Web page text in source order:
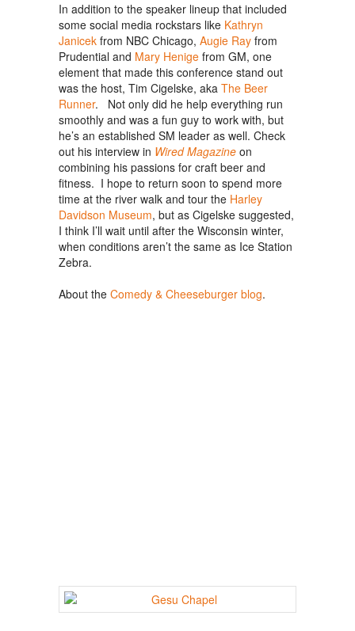
In addition to the speaker lineup that included
some social media rockstars like Kathryn
Janicek from NBC Chicago, Augie Ray from
Prudential and Mary Henige from GM, one
element that made this conference stand out
was the host, Tim Cigelske, aka The Beer
Runner. Not only did he help everything run
smoothly and was a fun guy to work with, but
he’s an established SM leader as well. Check
out his interview in Wired Magazine on
combining his passions for craft beer and
fitness. I hope to return soon to spend more
time at the river walk and tour the Harley
Davidson Museum, but as Cigelske suggested,
I think I’ll wait until after the Wisconsin winter,
when conditions aren’t the same as Ice Station
Zebra.
About the Comedy & Cheeseburger blog.